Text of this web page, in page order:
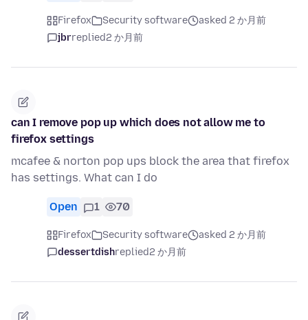
Firefox Security software
asked 2 か月前
jbrreplied2 か月前
can I remove pop up which does not allow me to
firefox settings
mcafee & norton pop ups block the area that firefox
has settings. What can I do
Open 1 70
Firefox Security software
asked 2 か月前
dessertdishreplied2 か月前